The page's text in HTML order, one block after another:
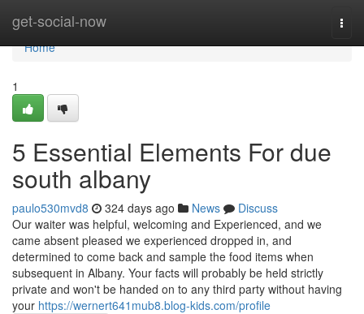
get-social-now
Home
Home
1
5 Essential Elements For due
south albany
paulo530mvd8 324 days ago News
Discuss
Our waiter was helpful, welcoming and Experienced, and we
came absent pleased we experienced dropped in, and
determined to come back and sample the food items when
subsequent in Albany. Your facts will probably be held strictly
private and won't be handed on to any third party without having
your https://wernert641mub8.blog-kids.com/profile